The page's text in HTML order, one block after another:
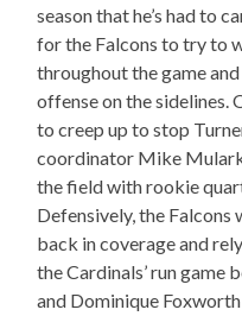
season that he’s had to
for the Falcons to try to
throughout the game
offense on the sidelines.
to creep up to stop
coordinator Mike
the field with rookie
Defensively, the Falcons
back in coverage and
the Cardinals’ run game
and Dominique